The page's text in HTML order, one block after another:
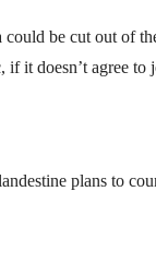
be cut out of
it doesn’t agree to
plans to